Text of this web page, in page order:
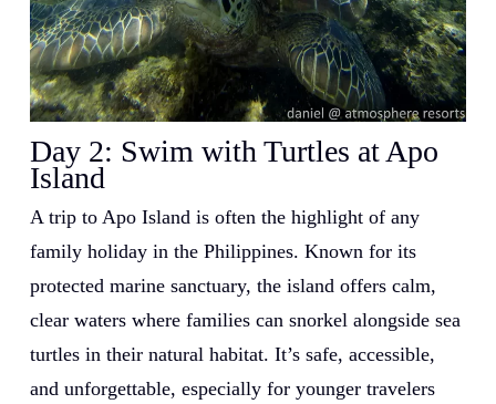
Day 2: Swim with Turtles at Apo
Island
A trip to Apo Island is often the highlight of any
family holiday in the Philippines. Known for its
protected marine sanctuary, the island offers calm,
clear waters where families can snorkel alongside sea
turtles in their natural habitat. It’s safe, accessible,
and unforgettable, especially for younger travelers